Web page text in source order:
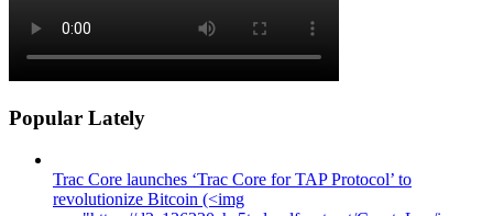
Popular Lately
Trac Core launches ‘Trac Core for TAP Protocol’ to
revolutionize Bitcoin (<img